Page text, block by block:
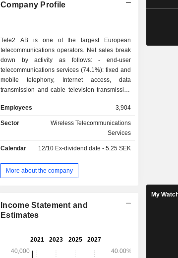
Company Profile
Tele2 AB is one of the largest European
telecommunications operators. Net sales break
down by activity as follows: - end-user
telecommunications services (74.1%): fixed and
mobile telephony, Internet access, data
transmission and cable television transmission
(18.4%); - telecommunication services for
telecoms operators (7.5%). Net sales are
distributed geographically as follows: Sweden
Estonia (3.3%).
Employees 3,904
Sector
Wireless Telecommunications
Services
Calendar 12/10 Ex-dividend date - 5.25 SEK
More about the company
Income Statement and
Estimates
My